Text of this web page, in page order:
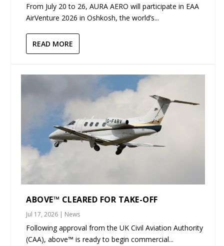
From July 20 to 26, AURA AERO will participate in EAA
AirVenture 2026 in Oshkosh, the world’s...
READ MORE
ABOVE™ CLEARED FOR TAKE-OFF
Jul 17, 2026 | News
Following approval from the UK Civil Aviation Authority
(CAA), above™ is ready to begin commercial...